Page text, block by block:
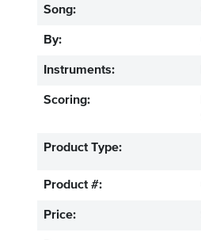
Song:
By:
Instruments:
Scoring:
Product Type:
Product #:
Price: